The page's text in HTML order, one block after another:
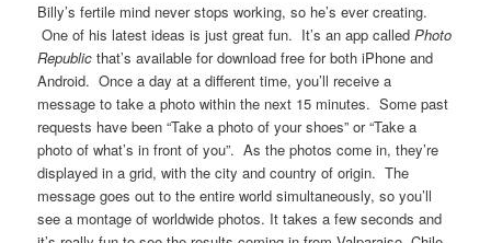
Billy’s fertile mind never stops working, so he’s ever creating.
One of his latest ideas is just great fun. It’s an app calledPhoto
Republic that’s available for download free for both iPhone and
Android. Once a day at a different time, you’ll receive a
message to take a photo within the next 15 minutes. Some past
requests have been “Take a photo of your shoes” or “Take a
photo of what’s in front of you”. As the photos come in, they’re
displayed in a grid, with the city and country of origin. The
message goes out to the entire world simultaneously, so you’ll
see a montage of worldwide photos. It takes a few seconds and